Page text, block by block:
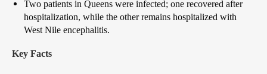
Two patients in Queens were infected; one recovered after
hospitalization, while the other remains hospitalized with
West Nile encephalitis.
Key Facts